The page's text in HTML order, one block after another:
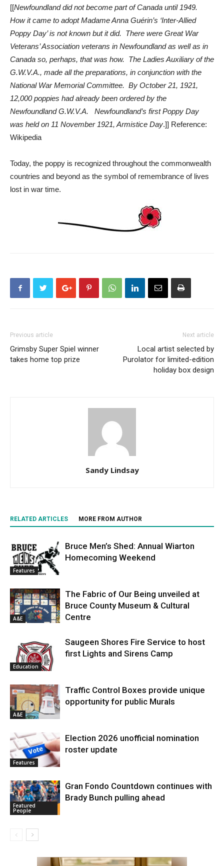
[[Newfoundland did not become part of Canada until 1949.
How it came to adopt Madame Anna Guérin’s ‘Inter-Allied
Poppy Day’ is not known but it did. There were Great War
Veterans’ Association veterans in Newfoundland as well as in
Canada so, perhaps, that was how. The Ladies Auxiliary of the
G.W.V.A., made all the preparations, in conjunction with the
National War Memorial Committee. By October 21, 1921,
12,000 poppies had already been ordered by the
Newfoundland G.W.V.A. Newfoundland’s first Poppy Day
was held on 11 November 1921, Armistice Day.]] Reference:
Wikipedia
Today, the poppy is recognized throughout the commonwealth
countries and beyond as the symbol of remembrance of lives
lost in war time.
Previous article
Grimsby Super Spiel winner
takes home top prize
Next article
Local artist selected by
Purolator for limited-edition
holiday box design
Sandy Lindsay
RELATED ARTICLES MORE FROM AUTHOR
Features
Bruce Men’s Shed: Annual Wiarton
Homecoming Weekend
A&E
The Fabric of Our Being unveiled at
Bruce County Museum & Cultural
Centre
Education
Saugeen Shores Fire Service to host
first Lights and Sirens Camp
A&E
Traffic Control Boxes provide unique
opportunity for public Murals
Features
Election 2026 unofficial nomination
roster update
Featured
People
Gran Fondo Countdown continues with
Brady Bunch pulling ahead